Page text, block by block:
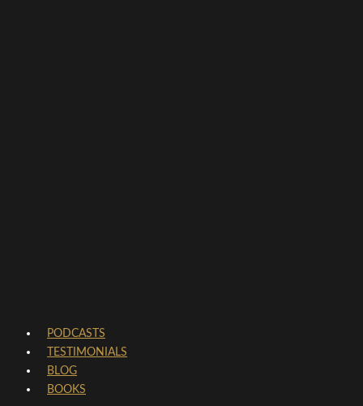
PODCASTS
TESTIMONIALS
BLOG
BOOKS